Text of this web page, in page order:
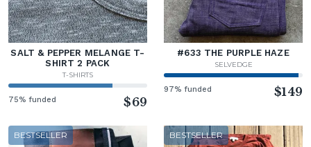
SALT & PEPPER MELANGE T-
SHIRT 2 PACK
T-SHIRTS
75% funded $69
#633 THE PURPLE HAZE
SELVEDGE
97% funded $149
BESTSELLER BESTSELLER